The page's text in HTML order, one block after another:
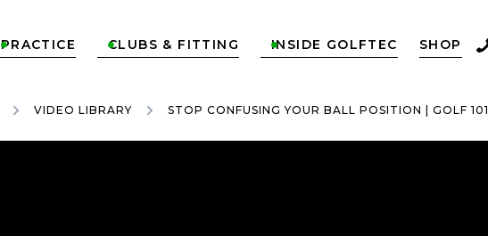
PRACTICE
 CLUBS & FITTING
 INSIDE GOLFTEC
 SHOP
VIDEO LIBRARY STOP CONFUSING YOUR BALL POSITION | GOLF 101